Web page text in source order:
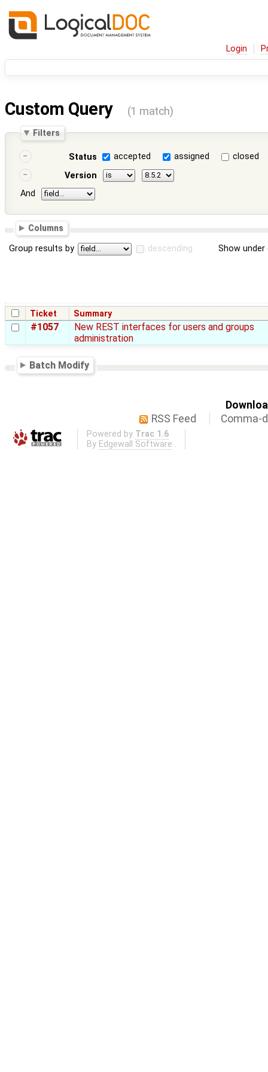
Login
Custom Query (1 match)
Filters
Status accepted assigned
closed
Version
And
Columns
Group results by descending Show
Ticket Summary
#1057
New REST interfaces for users and groups
administration
Batch Modify
RSS Feed
Comma-
Powered by Trac 1.6
By Edgewall Software .